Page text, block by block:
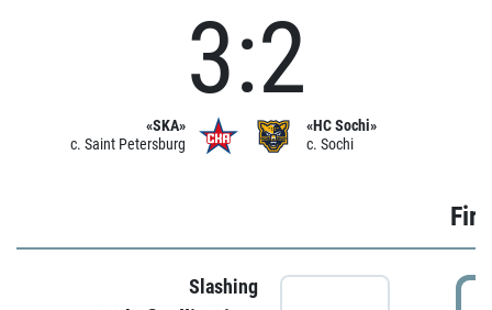
«SKA»
c. Saint Petersburg
3:2
«HC Sochi»
c. Sochi
Slashing